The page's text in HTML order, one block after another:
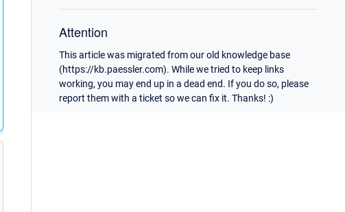
Attention
This article was migrated from our old knowledge base
(https://kb.paessler.com). While we tried to keep links
working, you may end up in a dead end. If you do so, please
report them with a ticket so we can fix it. Thanks! :)